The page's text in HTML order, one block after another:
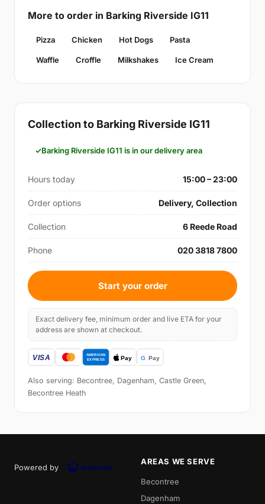
More to order in Barking Riverside IG11
Pizza Chicken Hot Dogs Pasta
Waffle Croffle Milkshakes Ice Cream
Collection to Barking Riverside IG11
Barking Riverside IG11 is in our delivery area
Hours today 15:00 – 23:00
Order options Delivery, Collection
Collection 6 Reede Road
Phone 020 3818 7800
Start your order
Exact delivery fee, minimum order and live ETA for your
address are shown at checkout.
Also serving: Becontree, Dagenham, Castle Green,
Becontree Heath
Powered by
AREAS WE SERVE
Becontree
Dagenham